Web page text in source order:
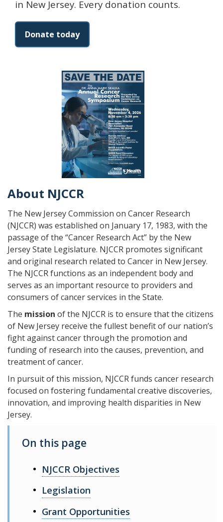
in New Jersey. Every donation counts.
Donate today
About NJCCR
The New Jersey Commission on Cancer Research
(NJCCR) was established on January 17, 1983, with the
passage of the “Cancer Research Act” by the New
Jersey State Legislature. NJCCR promotes significant
and original research related to Cancer in New Jersey.
The NJCCR functions as an independent body and
serves as an important resource to providers and
consumers of cancer services in the State.
The mission of the NJCCR is to ensure that the citizens
of New Jersey receive the fullest benefit of our nation’s
fight against cancer through the promotion and
funding of research into the causes, prevention, and
treatment of cancer.
In pursuit of this mission, NJCCR funds cancer research
focused on fostering fundamental creative discoveries,
innovation, and improving health disparities in New
Jersey.
On this page
NJCCR Objectives
Legislation
Grant Opportunities